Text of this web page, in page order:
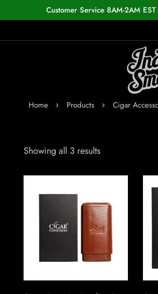
Customer Service 8AM-2AM
Home Products Cigar
Showing all 3 results